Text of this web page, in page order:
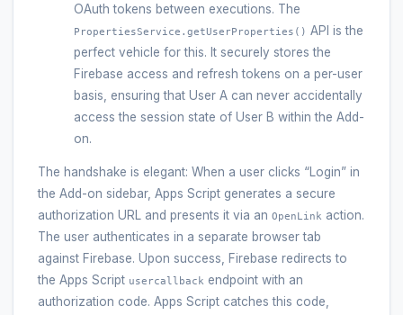
OAuth tokens between executions. The
PropertiesService.getUserProperties() API is the
perfect vehicle for this. It securely stores the
Firebase access and refresh tokens on a per-user
basis, ensuring that User A can never accidentally
access the session state of User B within the Add-
on.
The handshake is elegant: When a user clicks “Login” in
the Add-on sidebar, Apps Script generates a secure
authorization URL and presents it via an OpenLink action.
The user authenticates in a separate browser tab
against Firebase. Upon success, Firebase redirects to
the Apps Script usercallback endpoint with an
authorization code. Apps Script catches this code,